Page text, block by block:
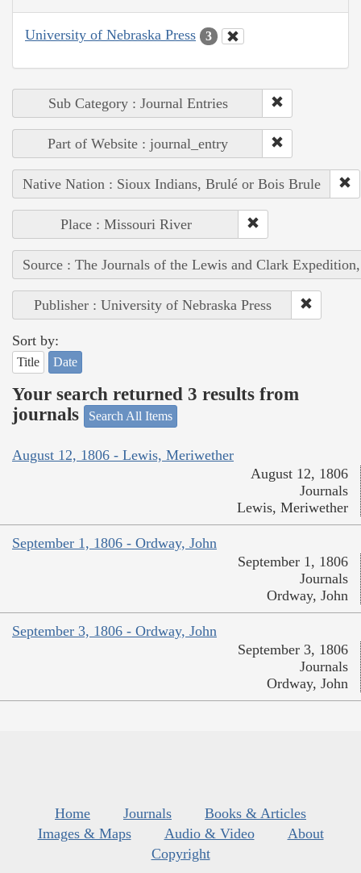
University of Nebraska Press 3
Sub Category : Journal Entries
Part of Website : journal_entry
Native Nation : Sioux Indians, Brulé or Bois Brule
Place : Missouri River
Source : The Journals of the Lewis and Clark
Publisher : University of Nebraska Press
Sort by:
Title Date
Your search returned 3 results from
journals
Search All Items
August 12, 1806 - Lewis, Meriwether
August 12, 1806
Journals
Lewis, Meriwether
September 1, 1806 - Ordway, John
September 1, 1806
Journals
Ordway, John
September 3, 1806 - Ordway, John
September 3, 1806
Journals
Ordway, John
Home Journals
Books & Articles
Images & Maps
Audio & Video
About
Copyright